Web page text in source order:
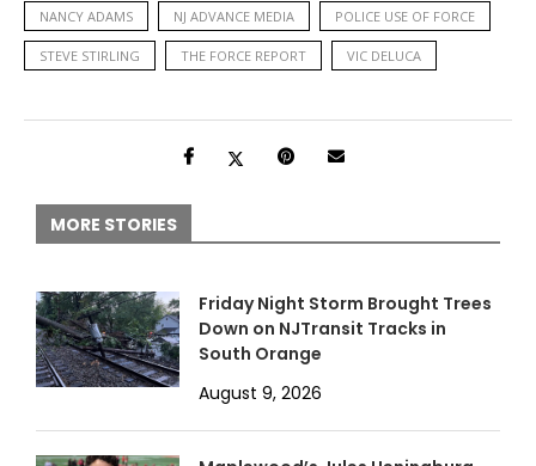
NANCY ADAMS NJ ADVANCE MEDIA POLICE USE OF FORCE
STEVE STIRLING THE FORCE REPORT VIC DELUCA
MORE STORIES
Friday Night Storm Brought Trees
Down on NJTransit Tracks in
South Orange
August 9, 2026